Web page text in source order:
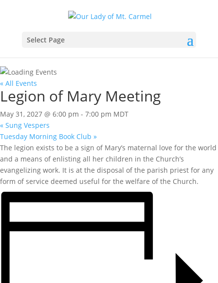
Select Page
« All Events
Legion of Mary Meeting
May 31, 2027 @ 6:00 pm - 7:00 pm MDT
« Sung Vespers
Tuesday Morning Book Club »
The legion exists to be a sign of Mary’s maternal love for the world
and a means of enlisting all her children in the Church’s
evangelizing work. It is at the disposal of the parish priest for any
form of service deemed useful for the welfare of the Church.